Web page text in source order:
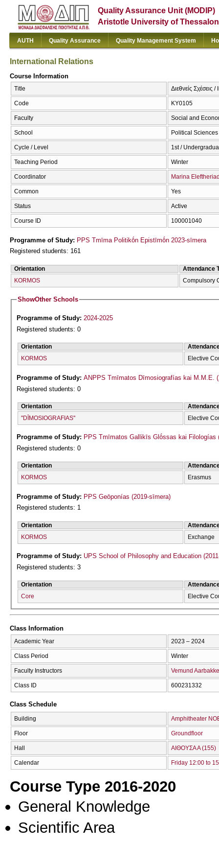
Quality Assurance Unit (MODIP)
Aristotle University of
AUTH Quality Assurance Quality Management System
International Relations
Course Information
Title Διεθνείς
Code ΚΥ0105
Faculty Social and
School Political Sciences
Cycle / Level 1st /
Teaching Period Winter
Coordinator Marina
Common Yes
Status Active
Course ID 100001040
Programme of Study: PPS Tmīma Politikṓn Epistīmṓn 2023-sīmera
Registered students: 161
Orientation
Attendance
KORMOS
Compulsory
ShowOther Schools
Programme of Study:2024-2025
Registered students: 0
Orientation
KORMOS
Elective
Programme of Study:ANPPS Tmīmatos Dīmosiografías kai M.M.E.
Registered students: 0
Orientation
''DĪMOSIOGRAFIAS''
Elective
Programme of Study: PPS Tmīmatos Gallikīs Glṓssas kai Filologías
Registered students: 0
Orientation
KORMOS
Erasmus
Programme of Study: PPS Geōponías (2019-sīmera)
Registered students: 1
Orientation
KORMOS
Exchange
Programme of Study: UPS School of Philosophy and Education
Registered students: 3
Orientation
Core
Elective
Class Information
Academic Year 2023 – 2024
Class Period Winter
Faculty Instructors Vemund Aarbakke
Class ID 600231332
Class Schedule
Building Amphitheater
Floor Groundfloor
Hall ΑΙΘΟΥΣΑ Α (155)
Calendar Friday 12:00 to
Course Type 2016-2020
General Knowledge
Scientific Area